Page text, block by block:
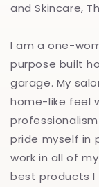
and Skincare,
I am a one-
purpose built
garage. My
home-like feel
pride myself in
work in all of
best products I